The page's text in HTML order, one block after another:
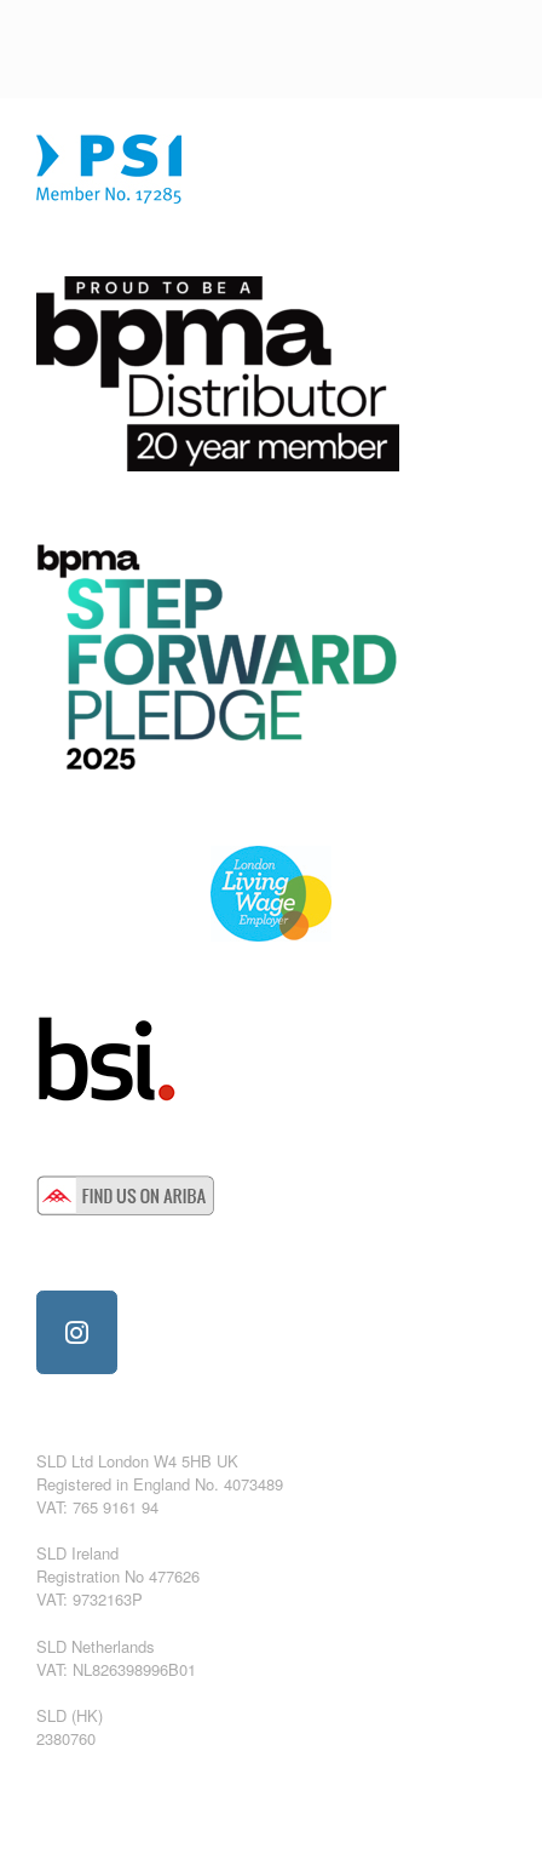
SLD Ltd London W4 5HB UK
Registered in England No. 4073489
VAT: 765 9161 94
SLD Ireland
Registration No 477626
VAT: 9732163P
SLD Netherlands
VAT: NL826398996B01
SLD (HK)
2380760